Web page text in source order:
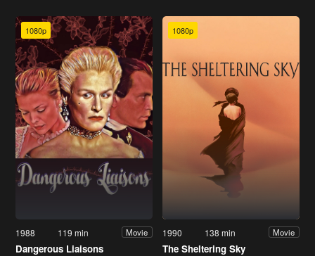
1080p
1988 119 min Movie
Dangerous Liaisons
1080p
1990 138 min Movie
The Sheltering Sky